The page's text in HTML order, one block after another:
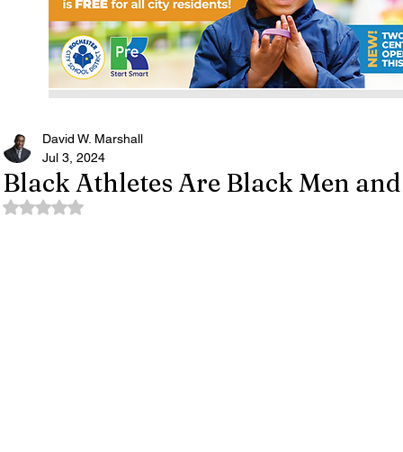
Black Athletes Are Black Men
David W. Marshall
Jul 3, 2024
Rated NaN out of 5 stars.